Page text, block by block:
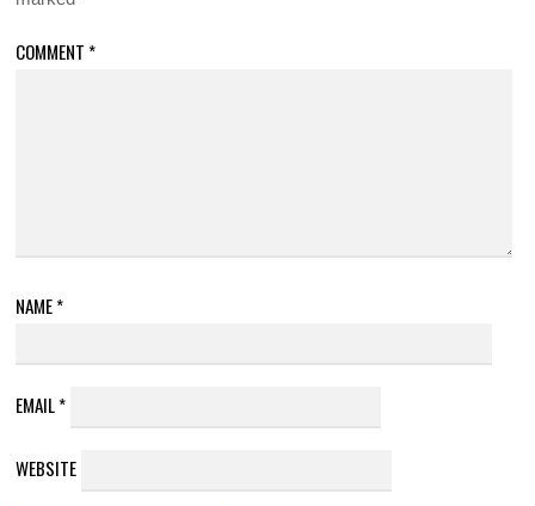
COMMENT *
NAME*
EMAIL*
WEBSITE